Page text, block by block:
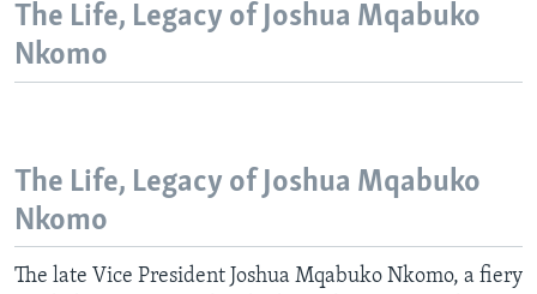
to
main
Search
AFRICA
LIVE TALK TV
STUDIO 7
NHAU DZESHONA
SPECIAL REPORTS
Ndebele
Shona
FOLLOW US
The Life, Legacy of Joshua Mqabuko
Nkomo
The Life, Legacy of Joshua Mqabuko
Nkomo
The late Vice President Joshua Mqabuko Nkomo, a fiery